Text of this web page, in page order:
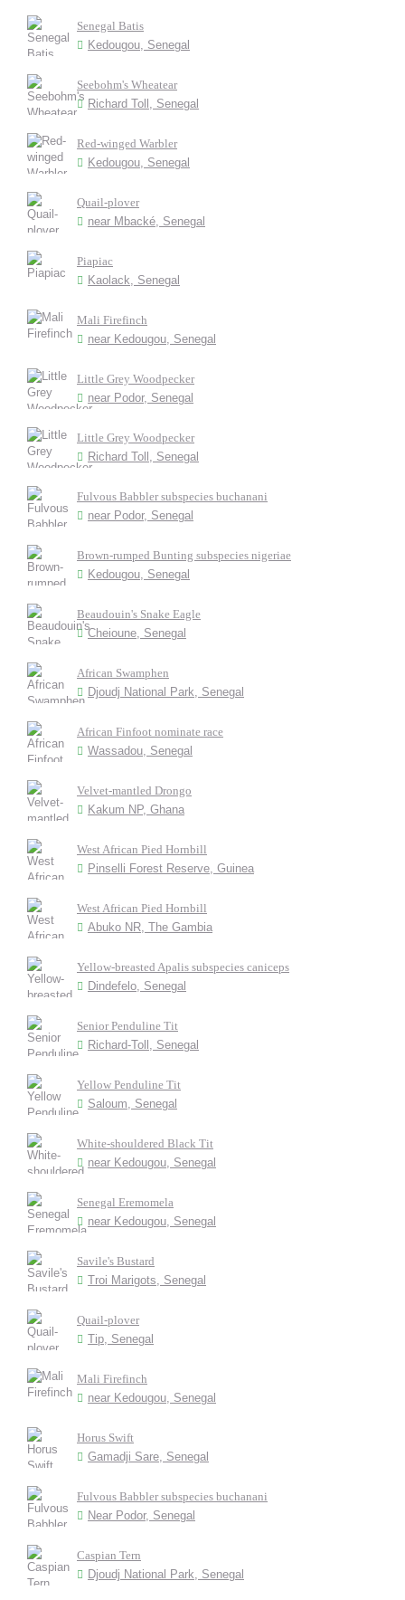
Senegal Batis
Kedougou, Senegal
Seebohm's Wheatear
Richard Toll, Senegal
Red-winged Warbler
Kedougou, Senegal
Quail-plover
near Mbacké, Senegal
Piapiac
Kaolack, Senegal
Mali Firefinch
near Kedougou, Senegal
Little Grey Woodpecker
near Podor, Senegal
Little Grey Woodpecker
Richard Toll, Senegal
Fulvous Babbler subspecies buchanani
near Podor, Senegal
Brown-rumped Bunting subspecies nigeriae
Kedougou, Senegal
Beaudouin's Snake Eagle
Cheioune, Senegal
African Swamphen
Djoudj National Park, Senegal
African Finfoot nominate race
Wassadou, Senegal
Velvet-mantled Drongo
Kakum NP, Ghana
West African Pied Hornbill
Pinselli Forest Reserve, Guinea
West African Pied Hornbill
Abuko NR, The Gambia
Yellow-breasted Apalis subspecies caniceps
Dindefelo, Senegal
Senior Penduline Tit
Richard-Toll, Senegal
Yellow Penduline Tit
Saloum, Senegal
White-shouldered Black Tit
near Kedougou, Senegal
Senegal Eremomela
near Kedougou, Senegal
Savile's Bustard
Troi Marigots, Senegal
Quail-plover
Tip, Senegal
Mali Firefinch
near Kedougou, Senegal
Horus Swift
Gamadji Sare, Senegal
Fulvous Babbler subspecies buchanani
Near Podor, Senegal
Caspian Tern
Djoudj National Park, Senegal